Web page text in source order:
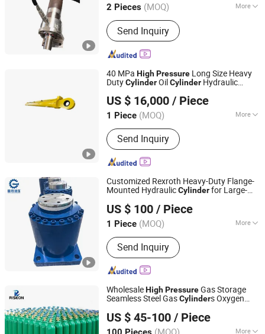
2 Pieces (MOQ) More
Working Method :
Send Inquiry
Jiangsu, China Since 2024
40 MPa HighPressure Long Size Heavy
DutyCylinderOilCylinder Hydraulic
US $ 16,000 / Piece
1 Piece (MOQ) More
Main Products:Hydraulic Cylinder
Send Inquiry
Jiangsu Tianjian Hydraulic Technology Co., Ltd.
Since 2023
Customized Rexroth Heavy-Duty Flange-
Mounted HydraulicCylinderfor Large-
Pressure Oil Cylinderand Jack for Metall
US $ 100 / Piece
1 Piece (MOQ) More
Pressure :High Pressure
Send Inquiry
Guoyue Hydraulic Equipment Manufacturing (Jiangsu)
Co., Ltd.
Jiangsu, China Since 2024
WholesaleHighPressureGas Storage
Seamless Steel GasCylinders Oxygen
US $ 45-100 / Piece
(MOQ) More
SHANGHAI RISEON INDUSTRY CO., LTD.